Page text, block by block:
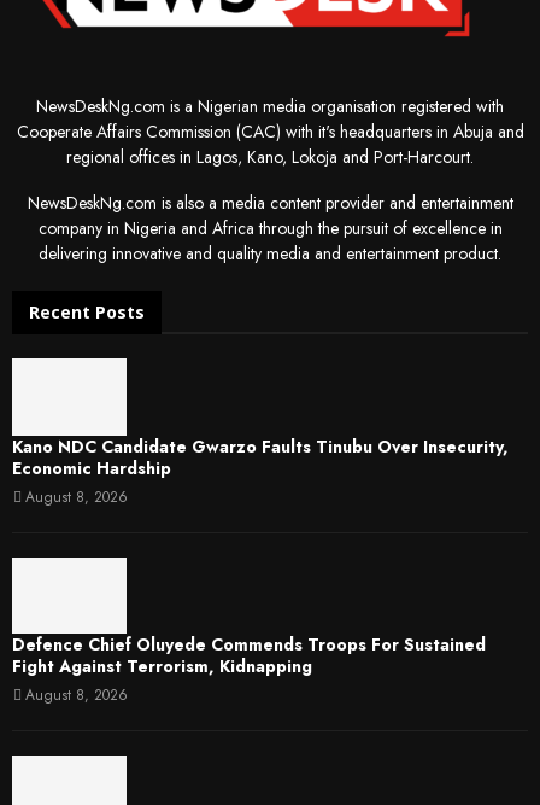
NewsDeskNg.com is a Nigerian media organisation registered with
Cooperate Affairs Commission (CAC) with it's headquarters in Abuja and
regional offices in Lagos, Kano, Lokoja and Port-Harcourt.
NewsDeskNg.com is also a media content provider and entertainment
company in Nigeria and Africa through the pursuit of excellence in
delivering innovative and quality media and entertainment product.
Recent Posts
Kano NDC Candidate Gwarzo Faults Tinubu Over Insecurity,
Economic Hardship
August 8, 2026
Defence Chief Oluyede Commends Troops For Sustained
Fight Against Terrorism, Kidnapping
August 8, 2026